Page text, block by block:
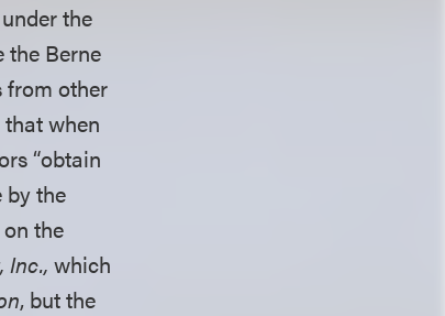
the
the Berne
from other
when
“obtain
by the
the
Inc., which
, but the